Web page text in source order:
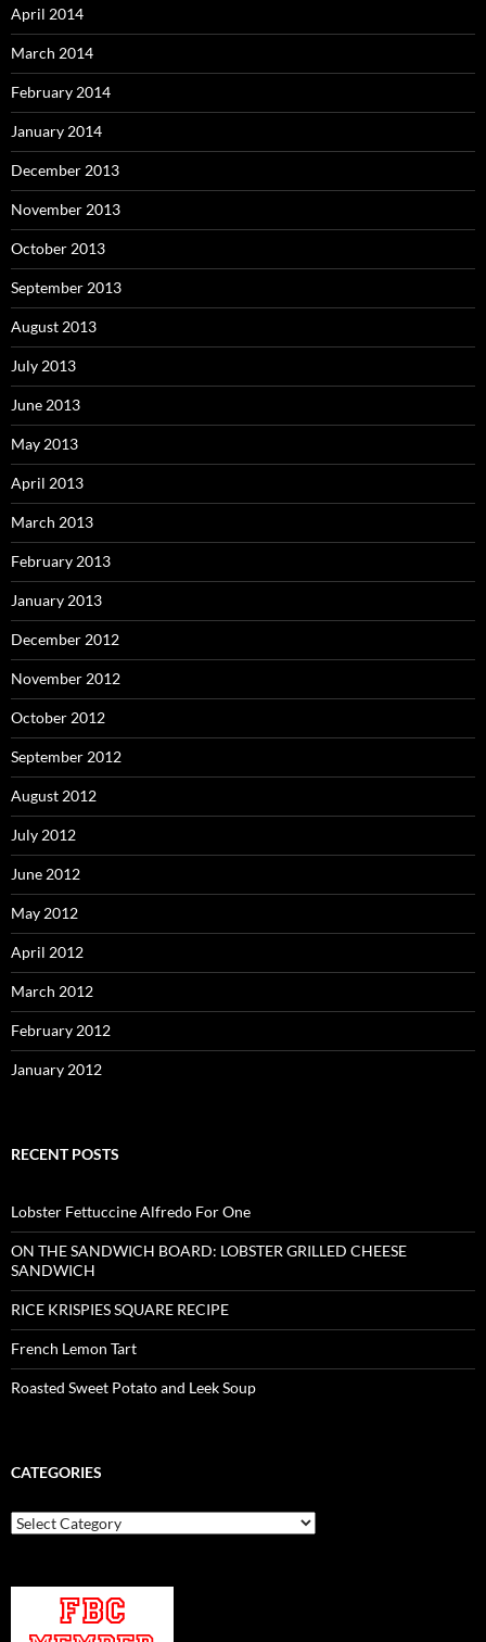
April 2014
March 2014
February 2014
January 2014
December 2013
November 2013
October 2013
September 2013
August 2013
July 2013
June 2013
May 2013
April 2013
March 2013
February 2013
January 2013
December 2012
November 2012
October 2012
September 2012
August 2012
July 2012
June 2012
May 2012
April 2012
March 2012
February 2012
January 2012
RECENT POSTS
Lobster Fettuccine Alfredo For One
ON THE SANDWICH BOARD: LOBSTER GRILLED CHEESE
SANDWICH
RICE KRISPIES SQUARE RECIPE
French Lemon Tart
Roasted Sweet Potato and Leek Soup
CATEGORIES
Categories